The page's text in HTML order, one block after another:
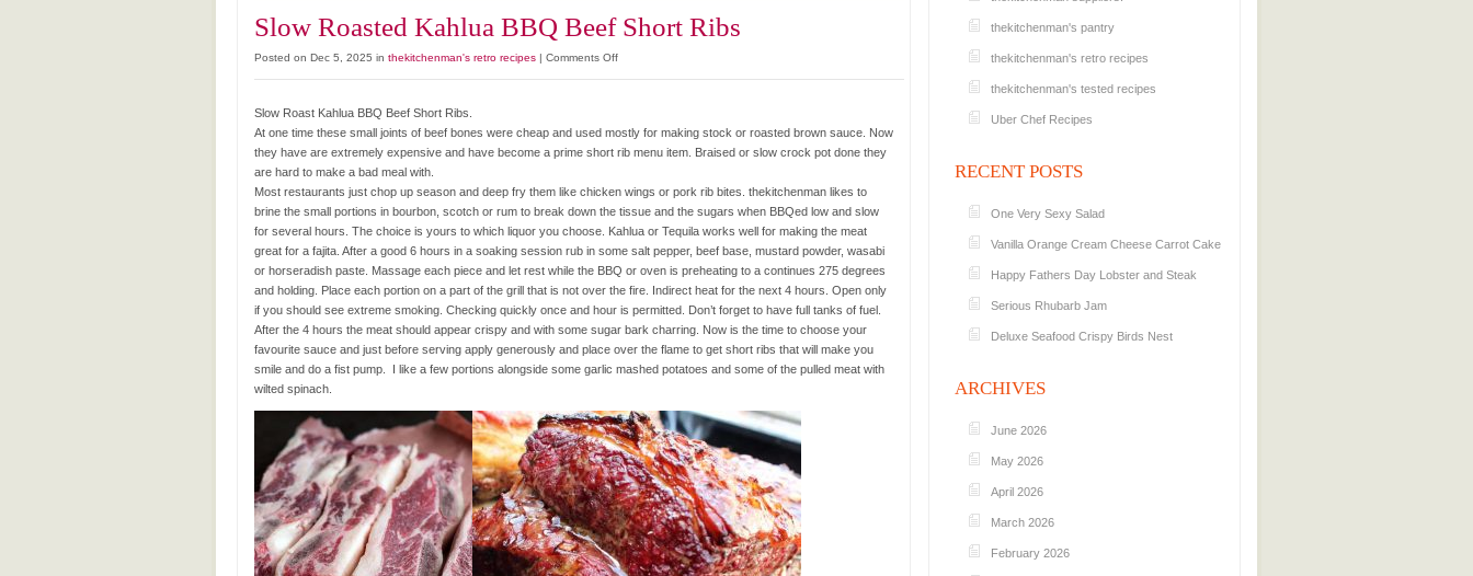
Slow Roasted Kahlua BBQ Beef Short Ribs
Posted on Dec 5, 2025 in thekitchenman's retro recipes | Comments Offon
BBQ
Beef
Ribs
Slow Roast Kahlua BBQ Beef Short Ribs.
At one time these small joints of beef bones were cheap and used mostly for making stock or roasted brown sauce. Now
they have are extremely expensive and have become a prime short rib menu item. Braised or slow crock pot done they
are hard to make a bad meal with.
Most restaurants just chop up season and deep fry them like chicken wings or pork rib bites. thekitchenman likes to
brine the small portions in bourbon, scotch or rum to break down the tissue and the sugars when BBQed low and slow
for several hours. The choice is yours to which liquor you choose. Kahlua or Tequila works well for making the meat
great for a fajita. After a good 6 hours in a soaking session rub in some salt pepper, beef base, mustard powder, wasabi
or horseradish paste. Massage each piece and let rest while the BBQ or oven is preheating to a continues 275 degrees
and holding. Place each portion on a part of the grill that is not over the fire. Indirect heat for the next 4 hours. Open only
if you should see extreme smoking. Checking quickly once and hour is permitted. Don’t forget to have full tanks of fuel.
After the 4 hours the meat should appear crispy and with some sugar bark charring. Now is the time to choose your
favourite sauce and just before serving apply generously and place over the flame to get short ribs that will make you
smile and do a fist pump. I like a few portions alongside some garlic mashed potatoes and some of the pulled meat with
wilted spinach.
thekitchenman's pantry
thekitchenman's retro recipes
thekitchenman's tested recipes
Uber Chef Recipes
RECENT POSTS
One Very Sexy Salad
Vanilla Orange Cream Cheese Carrot Cake
Happy Fathers Day Lobster and Steak
Serious Rhubarb Jam
Deluxe Seafood Crispy Birds Nest
ARCHIVES
June 2026
May 2026
April 2026
March 2026
February 2026